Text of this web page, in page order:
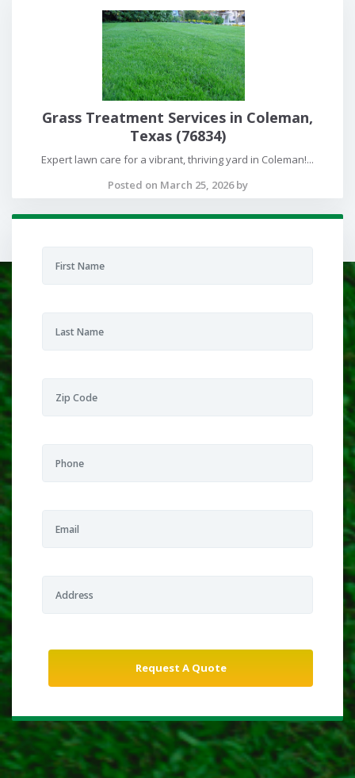
Grass Treatment Services in Coleman,
Texas (76834)
Expert lawn care for a vibrant, thriving yard in Coleman!...
Posted on March 25, 2026 by